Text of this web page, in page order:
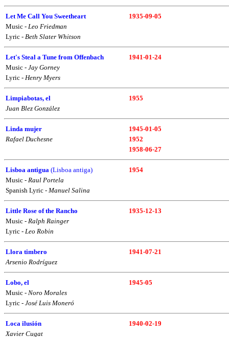
Let Me Call You Sweetheart
1935-09-05
Music - Leo Friedman
Lyric - Beth Slater Whitson
Let's Steal a Tune from Offenbach
1941-01-24
Music - Jay Gorney
Lyric - Henry Myers
Limpiabotas, el
1955
Juan Blez González
Linda mujer
1945-01-05
Rafael Duchesne
1952
1958-06-27
Lisboa antigua (Lisboa antiga)
1954
Music - Raul Portela
Spanish Lyric - Manuel Salina
Little Rose of the Rancho
1935-12-13
Music - Ralph Rainger
Lyric - Leo Robin
Llora timbero
1941-07-21
Arsenio Rodríguez
Lobo, el
1945-05
Music - Noro Morales
Lyric - José Luis Moneró
Loca ilusión
1940-02-19
Xavier Cugat